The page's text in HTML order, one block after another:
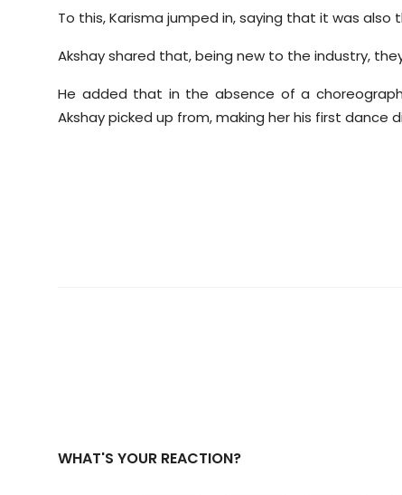
To this,Karisma jumped in, saying that it was also
Akshayshared that, being new to the industry,
He added that in the absence of a
Akshaypicked up from, making her his first dance
WHAT'S YOUR REACTION?